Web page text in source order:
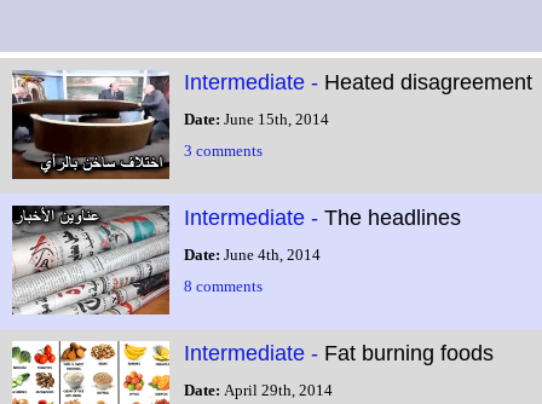
Intermediate - Heated disagreement
Date: June 15th, 2014
3 comments
Intermediate - The headlines
Date: June 4th, 2014
8 comments
Intermediate - Fat burning foods
Date: April 29th, 2014